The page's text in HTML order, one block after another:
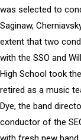
was selected to
Saginaw,
extent that two
with the SSO and
High School took
retired as a music
Dye, the band
conductor of the